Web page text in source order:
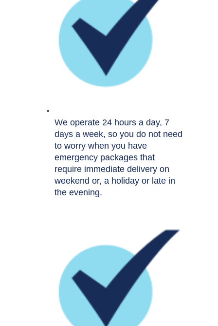
We operate 24 hours a day, 7
days a week, so you do not need
to worry when you have
emergency packages that
require immediate delivery on
weekend or, a holiday or late in
the evening.